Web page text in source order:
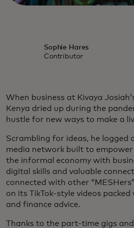
Sophie Hares
Contributor
When business at Kivaya
Kenya dried up during the
hustle for new ways to make a
Scrambling for ideas, he logged
media network built to empower
the informal economy with
digital skills and valuable
connected with other
on its TikTok-style videos
and finance advice.
Thanks to the part-time gigs